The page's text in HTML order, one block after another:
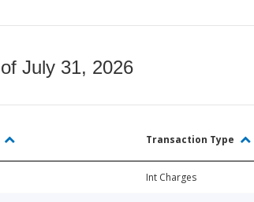
July 31, 2026
Transaction Type
Int Charges